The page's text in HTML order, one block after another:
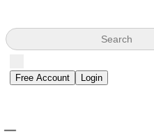
Search
Free Account Login